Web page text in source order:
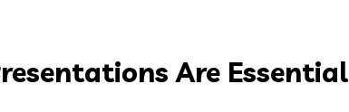
Are Essential